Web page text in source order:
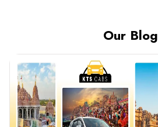
Our Blog